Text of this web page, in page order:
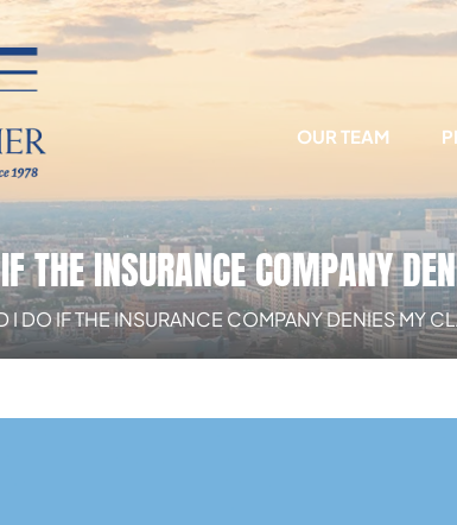
OUR TEAM
THE INSURANCE COMPANY
I DO IF THE INSURANCE COMPANY DENIES MY